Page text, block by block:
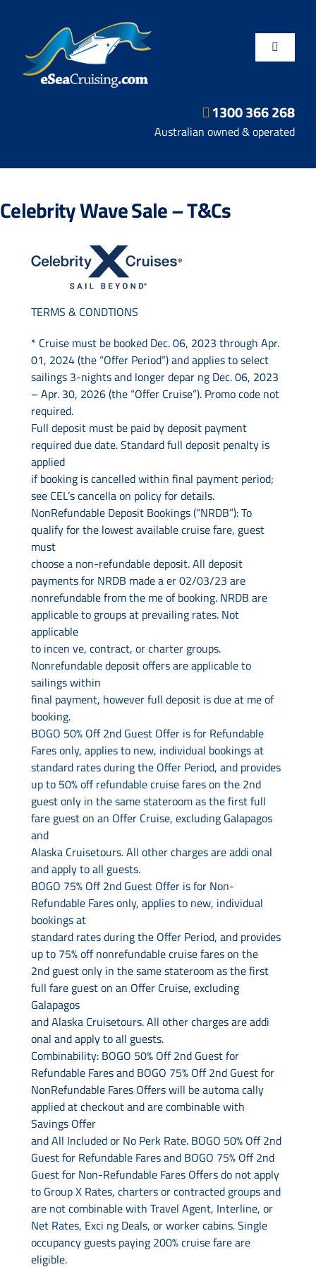
Toggle
Fly/Stay/Cruise
Shore Excursions
Contact Us
UKRailHolidays.com.au
1300 366 268
Australian owned & operated
Celebrity Wave Sale – T&Cs
TERMS & CONDTIONS
* Cruise must be booked Dec. 06, 2023 through Apr.
01, 2024 (the “Offer Period”) and applies to select
sailings 3-nights and longer depar ng Dec. 06, 2023
– Apr. 30, 2026 (the “Offer Cruise”). Promo code not
required.
Full deposit must be paid by deposit payment
required due date. Standard full deposit penalty is
applied
if booking is cancelled within final payment period;
see CEL’s cancella on policy for details.
NonRefundable Deposit Bookings (“NRDB”): To
qualify for the lowest available cruise fare, guest
must
choose a non-refundable deposit. All deposit
payments for NRDB made a er 02/03/23 are
nonrefundable from the me of booking. NRDB are
applicable to groups at prevailing rates. Not
applicable
to incen ve, contract, or charter groups.
Nonrefundable deposit offers are applicable to
sailings within
final payment, however full deposit is due at me of
booking.
BOGO 50% Off 2nd Guest Offer is for Refundable
Fares only, applies to new, individual bookings at
standard rates during the Offer Period, and provides
up to 50% off refundable cruise fares on the 2nd
guest only in the same stateroom as the first full
fare guest on an Offer Cruise, excluding Galapagos
and
Alaska Cruisetours. All other charges are addi onal
and apply to all guests.
BOGO 75% Off 2nd Guest Offer is for Non-
Refundable Fares only, applies to new, individual
bookings at
standard rates during the Offer Period, and provides
up to 75% off nonrefundable cruise fares on the
2nd guest only in the same stateroom as the first
full fare guest on an Offer Cruise, excluding
Galapagos
and Alaska Cruisetours. All other charges are addi
onal and apply to all guests.
Combinability: BOGO 50% Off 2nd Guest for
Refundable Fares and BOGO 75% Off 2nd Guest for
NonRefundable Fares Offers will be automa cally
applied at checkout and are combinable with
Savings Offer
and All Included or No Perk Rate. BOGO 50% Off 2nd
Guest for Refundable Fares and BOGO 75% Off 2nd
Guest for Non-Refundable Fares Offers do not apply
to Group X Rates, charters or contracted groups and
are not combinable with Travel Agent, Interline, or
Net Rates, Exci ng Deals, or worker cabins. Single
occupancy guests paying 200% cruise fare are
eligible.